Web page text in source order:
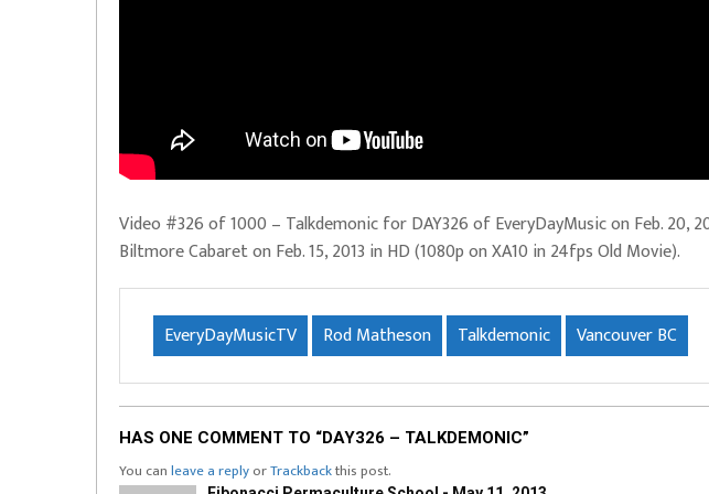
Video #326 of 1000 – Talkdemonic for DAY326 of EveryDayMusic on Feb. 20,
Biltmore Cabaret on Feb. 15, 2013 in HD (1080p on XA10 in 24fps Old Movie).
EveryDayMusicTV Rod Matheson Talkdemonic Vancouver BC
HAS ONE COMMENT TO “DAY326 – TALKDEMONIC”
You canleave a replyorTrackbackthis post.